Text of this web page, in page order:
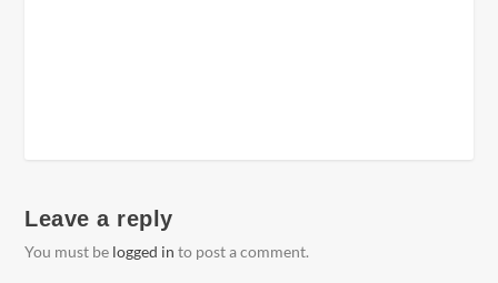
Leave a reply
You must be logged in to post a comment.